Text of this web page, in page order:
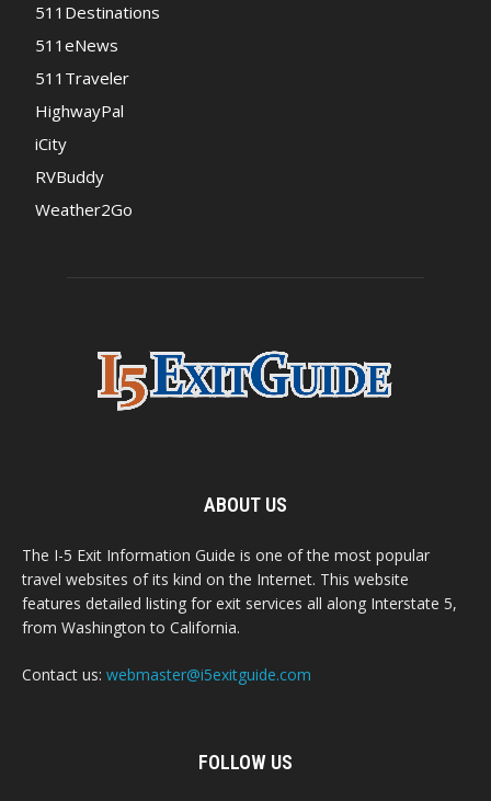
511Destinations
511eNews
511Traveler
HighwayPal
iCity
RVBuddy
Weather2Go
ABOUT US
The I-5 Exit Information Guide is one of the most popular
travel websites of its kind on the Internet. This website
features detailed listing for exit services all along Interstate 5,
from Washington to California.
Contact us: webmaster@i5exitguide.com
FOLLOW US